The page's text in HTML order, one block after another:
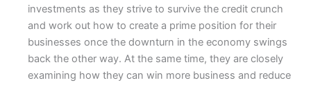
investments as they strive to survive the credit crunch
and work out how to create a prime position for their
businesses once the downturn in the economy swings
back the other way. At the same time, they are closely
examining how they can win more business and reduce